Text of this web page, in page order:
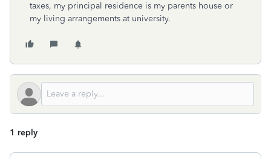
taxes, my principal residence is my parents house or
my living arrangements at university.
1 reply